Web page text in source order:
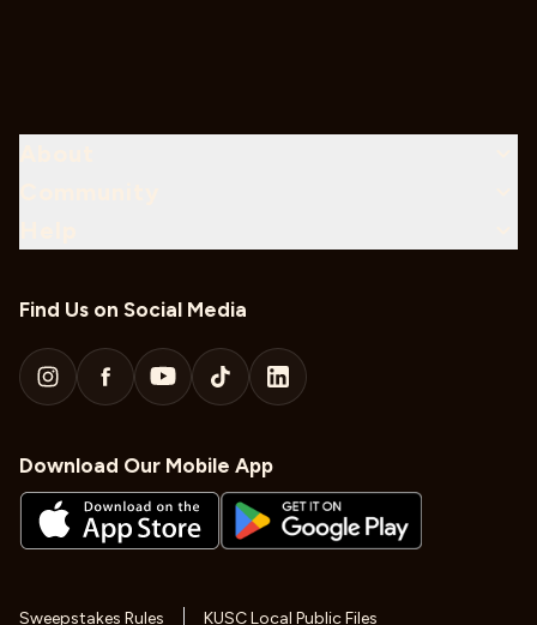
Download Our Mobile App
Find Us on Social Media
Sweepstakes Rules KUSC Local Public Files